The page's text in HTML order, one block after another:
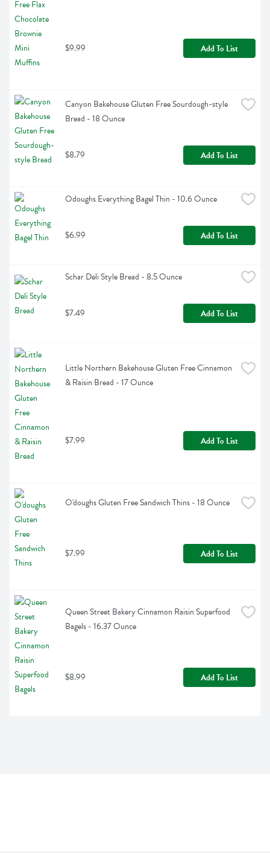
$9.99 Add To List
Canyon Bakehouse Gluten Free Sourdough-style
Bread - 18 Ounce
$8.79 Add To List
Odoughs Everything Bagel Thin - 10.6 Ounce
$6.99 Add To List
Schar Deli Style Bread - 8.5 Ounce
$7.49 Add To List
Little Northern Bakehouse Gluten Free Cinnamon
& Raisin Bread - 17 Ounce
$7.99 Add To List
O'doughs Gluten Free Sandwich Thins - 18 Ounce
$7.99 Add To List
Queen Street Bakery Cinnamon Raisin Superfood
Bagels - 16.37 Ounce
$8.99 Add To List